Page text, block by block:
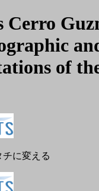
Cerro
of
に変える